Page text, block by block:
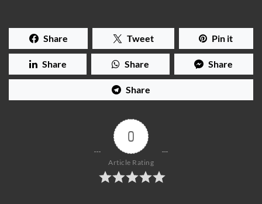
Share Tweet Pin it
Share Share Share
Share
0
Article Rating